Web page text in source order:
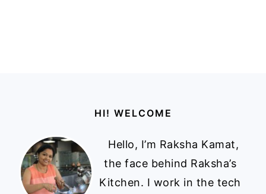
HI! WELCOME
Hello, I’m Raksha Kamat,
the face behind Raksha’s
Kitchen. I work in the tech